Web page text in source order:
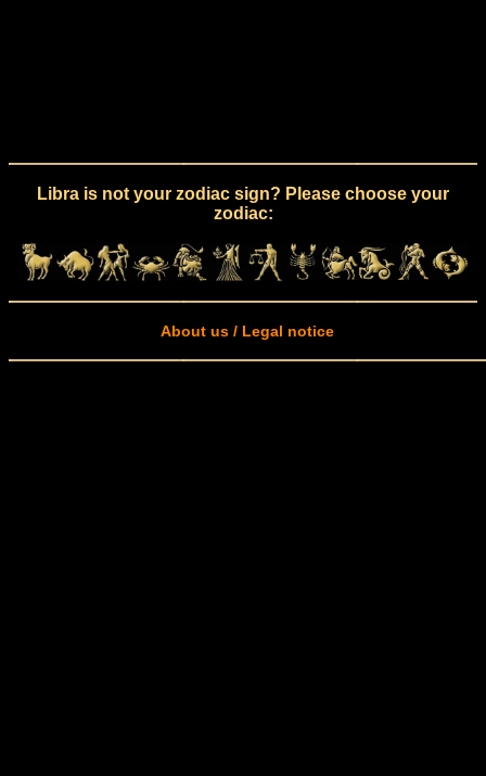
Libra is not your zodiac sign? Please choose your
zodiac:
About us / Legal notice